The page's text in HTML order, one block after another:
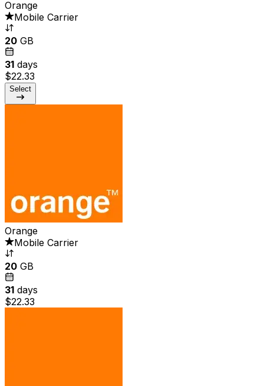
Orange
Mobile Carrier
20 GB
31 days
$22.33
Select
Orange
Mobile Carrier
20 GB
31 days
$22.33